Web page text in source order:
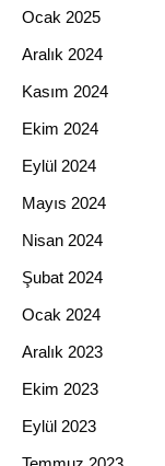
Ocak 2025
Aralık 2024
Kasım 2024
Ekim 2024
Eylül 2024
Mayıs 2024
Nisan 2024
Şubat 2024
Ocak 2024
Aralık 2023
Ekim 2023
Eylül 2023